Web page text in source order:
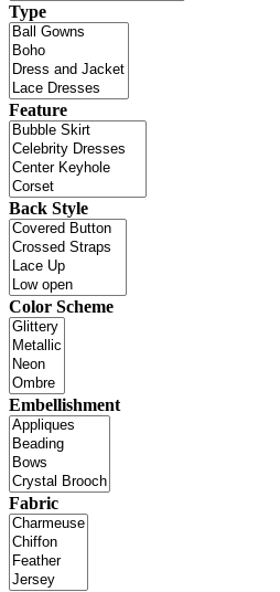
Type
Feature
Back Style
Color Scheme
Embellishment
Fabric